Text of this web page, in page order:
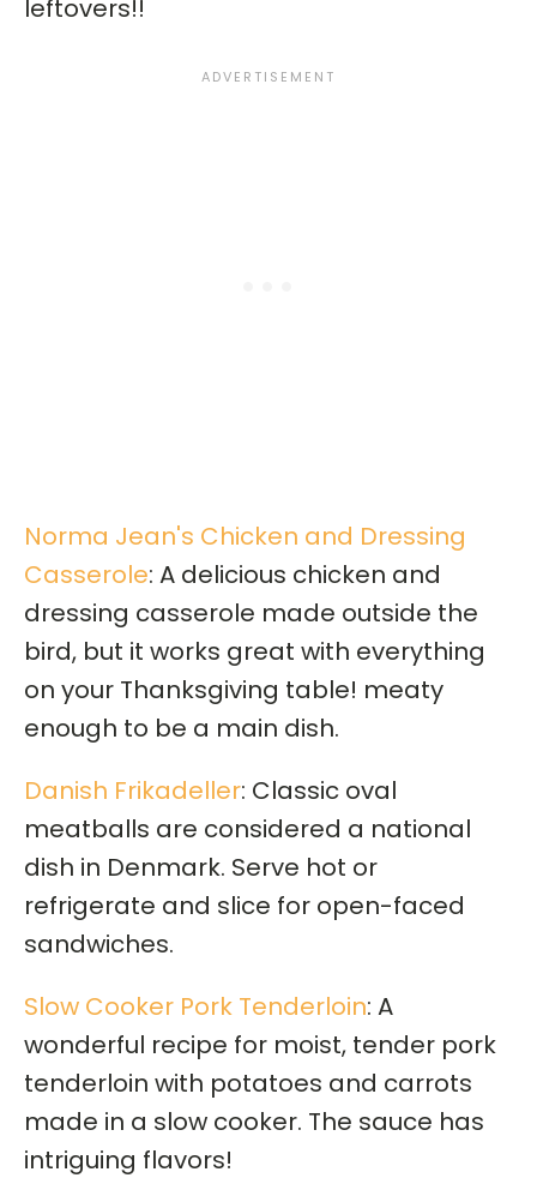
leftovers!!
Norma Jean's Chicken and Dressing
Casserole: A delicious chicken and
dressing casserole made outside the
bird, but it works great with everything
on your Thanksgiving table! meaty
enough to be a main dish.
Danish Frikadeller: Classic oval
meatballs are considered a national
dish in Denmark. Serve hot or
refrigerate and slice for open-faced
sandwiches.
Slow Cooker Pork Tenderloin: A
wonderful recipe for moist, tender pork
tenderloin with potatoes and carrots
made in a slow cooker. The sauce has
intriguing flavors!